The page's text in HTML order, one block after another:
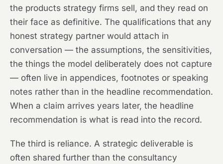
the products strategy firms sell, and they read on
their face as definitive. The qualifications that any
honest strategy partner would attach in
conversation — the assumptions, the sensitivities,
the things the model deliberately does not capture
— often live in appendices, footnotes or speaking
notes rather than in the headline recommendation.
When a claim arrives years later, the headline
recommendation is what is read into the record.
The third is reliance. A strategic deliverable is
often shared further than the consultancy